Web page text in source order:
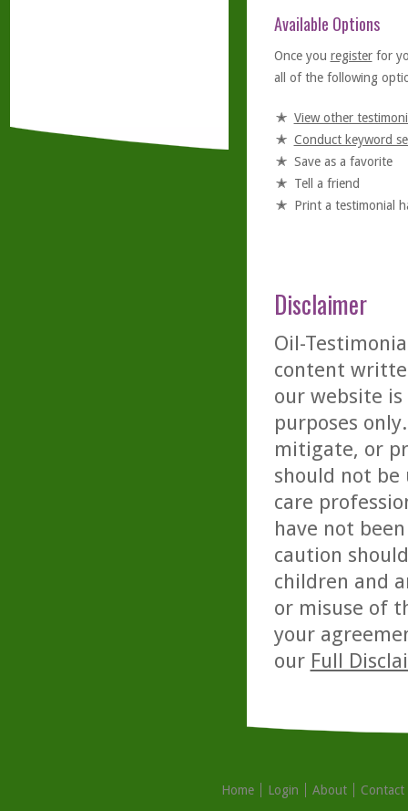
Available Options
Once you registerfor
all of the following
View other
Conduct keyword
Save as a favorite
Tell a friend
Print a testimonial
Disclaimer
Oil-
content
our website
purposes
mitigate, or
should not be
care
have not
caution
children and
or misuse of
your
our Full
Home Login About
Contact